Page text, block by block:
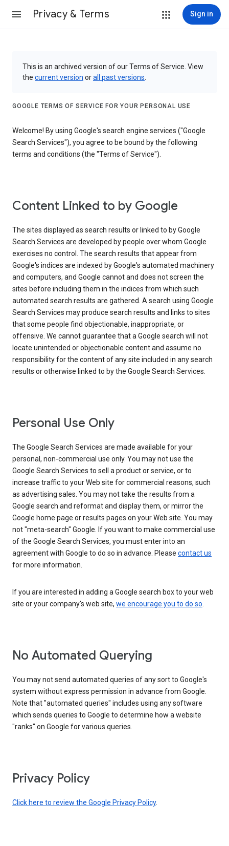
Privacy & Terms Sign in
This is an archived version of our Terms of Service. View
the current version orall past versions
GOOGLE TERMS OF SERVICE FOR YOUR PERSONAL USE
Welcome! By using Google's search engine services ("Google
Search Services"), you agree to be bound by the following
terms and conditions (the "Terms of Service").
Content Linked to by Google
The sites displayed as search results or linked to by Google
Search Services are developed by people over whom Google
exercises no control. The search results that appear from
Google's indices are indexed by Google's automated machinery
and computers, and Google cannot and does not screen the
sites before including them in the indices from which such
automated search results are gathered. A search using Google
Search Services may produce search results and links to sites
that some people find objectionable, inappropriate, or
offensive. We cannot guarantee that a Google search will not
locate unintended or objectionable content and assume no
responsibility for the content of any site included in any search
results or otherwise linked to by the Google Search Services.
Personal Use Only
The Google Search Services are made available for your
personal, non-commercial use only. You may not use the
Google Search Services to sell a product or service, or to
increase traffic to your Web site for commercial reasons, such
as advertising sales. You may not take the results from a
Google search and reformat and display them, or mirror the
Google home page or results pages on your Web site. You may
not "meta-search" Google. If you want to make commercial use
of the Google Search Services, you must enter into an
agreement with Google to do so in advance. Please contact us
for more information.
If you are interested in adding a Google search box to your web
site or your company's web site, we encourage you to do so.
No Automated Querying
You may not send automated queries of any sort to Google's
system without express permission in advance from Google.
Note that "automated queries" includes using any software
which sends queries to Google to determine how a website
"ranks" on Google for various queries.
Privacy Policy
Click here to review the Google Privacy Policy.